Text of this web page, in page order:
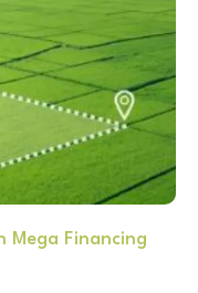
Mega Financing